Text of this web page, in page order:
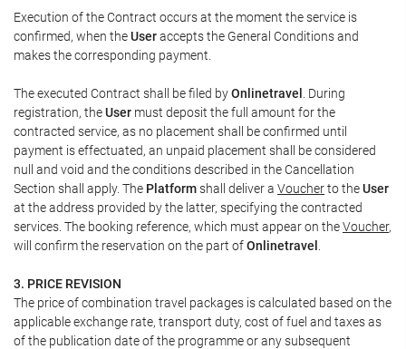
Execution of the Contract occurs at the moment the service is
confirmed, when theUseraccepts the General Conditions and
makes the corresponding payment.
The executed Contract shall be filed byOnlinetravel . During
registration, theUser must deposit the full amount for the
contracted service, as no placement shall be confirmed until
payment is effectuated, an unpaid placement shall be considered
null and void and the conditions described in the Cancellation
Section shall apply. The Platformshall deliver a Voucherto theUser
at the address provided by the latter, specifying the contracted
services. The booking reference, which must appear on theVoucher,
will confirm the reservation on the part ofOnlinetravel
3. PRICE REVISION
The price of combination travel packages is calculated based on the
applicable exchange rate, transport duty, cost of fuel and taxes as
of the publication date of the programme or any subsequent